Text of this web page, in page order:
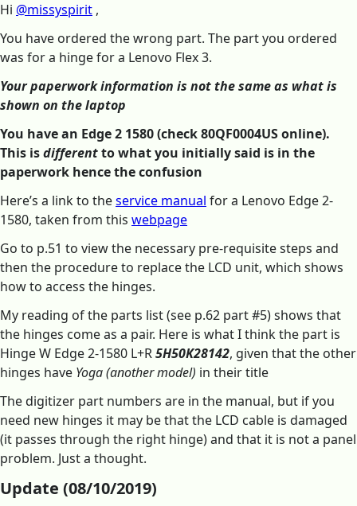
Hi @missyspirit ,
You have ordered the wrong part. The part you ordered
was for a hinge for a Lenovo Flex 3.
Your paperwork information is not the same as what is
shown on the laptop
You have an Edge 2 1580 (check 80QF0004US online).
This isdifferentto what you initially said is in the
paperwork hence the confusion
Here’s a link to theservice manual for a Lenovo Edge 2-
1580, taken from this webpage
Go to p.51 to view the necessary pre-requisite steps and
then the procedure to replace the LCD unit, which shows
how to access the hinges.
My reading of the parts list (see p.62 part #5) shows that
the hinges come as a pair. Here is what I think the part is
Hinge W Edge 2-1580 L+R5H50K28142, given that the other
hinges have Yoga (another model) in their title
The digitizer part numbers are in the manual, but if you
need new hinges it may be that the LCD cable is damaged
(it passes through the right hinge) and that it is not a panel
problem. Just a thought.
Update (08/10/2019)